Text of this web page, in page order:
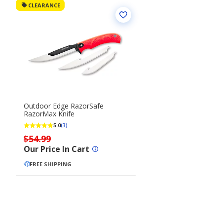
CLEARANCE
Outdoor Edge RazorSafe
RazorMax Knife
5.0(3)
$54.99
Our Price In Cart
FREE SHIPPING